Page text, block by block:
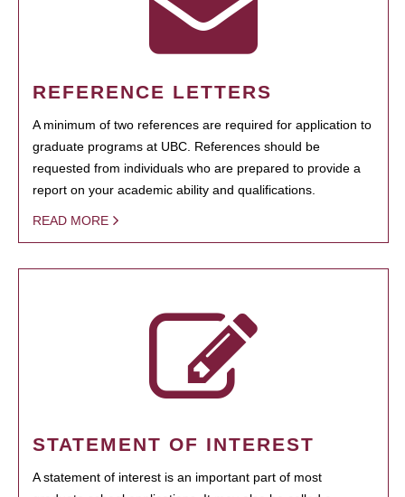
REFERENCE LETTERS
A minimum of two references are required for application to
graduate programs at UBC. References should be
requested from individuals who are prepared to provide a
report on your academic ability and qualifications.
READ MORE
STATEMENT OF INTEREST
A statement of interest is an important part of most